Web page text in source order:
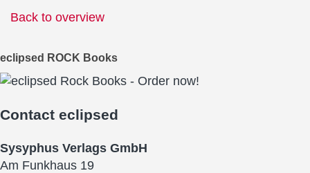
Back to overview
eclipsed ROCK Books
Contact eclipsed
Sysyphus Verlags GmbH
Am Funkhaus 19